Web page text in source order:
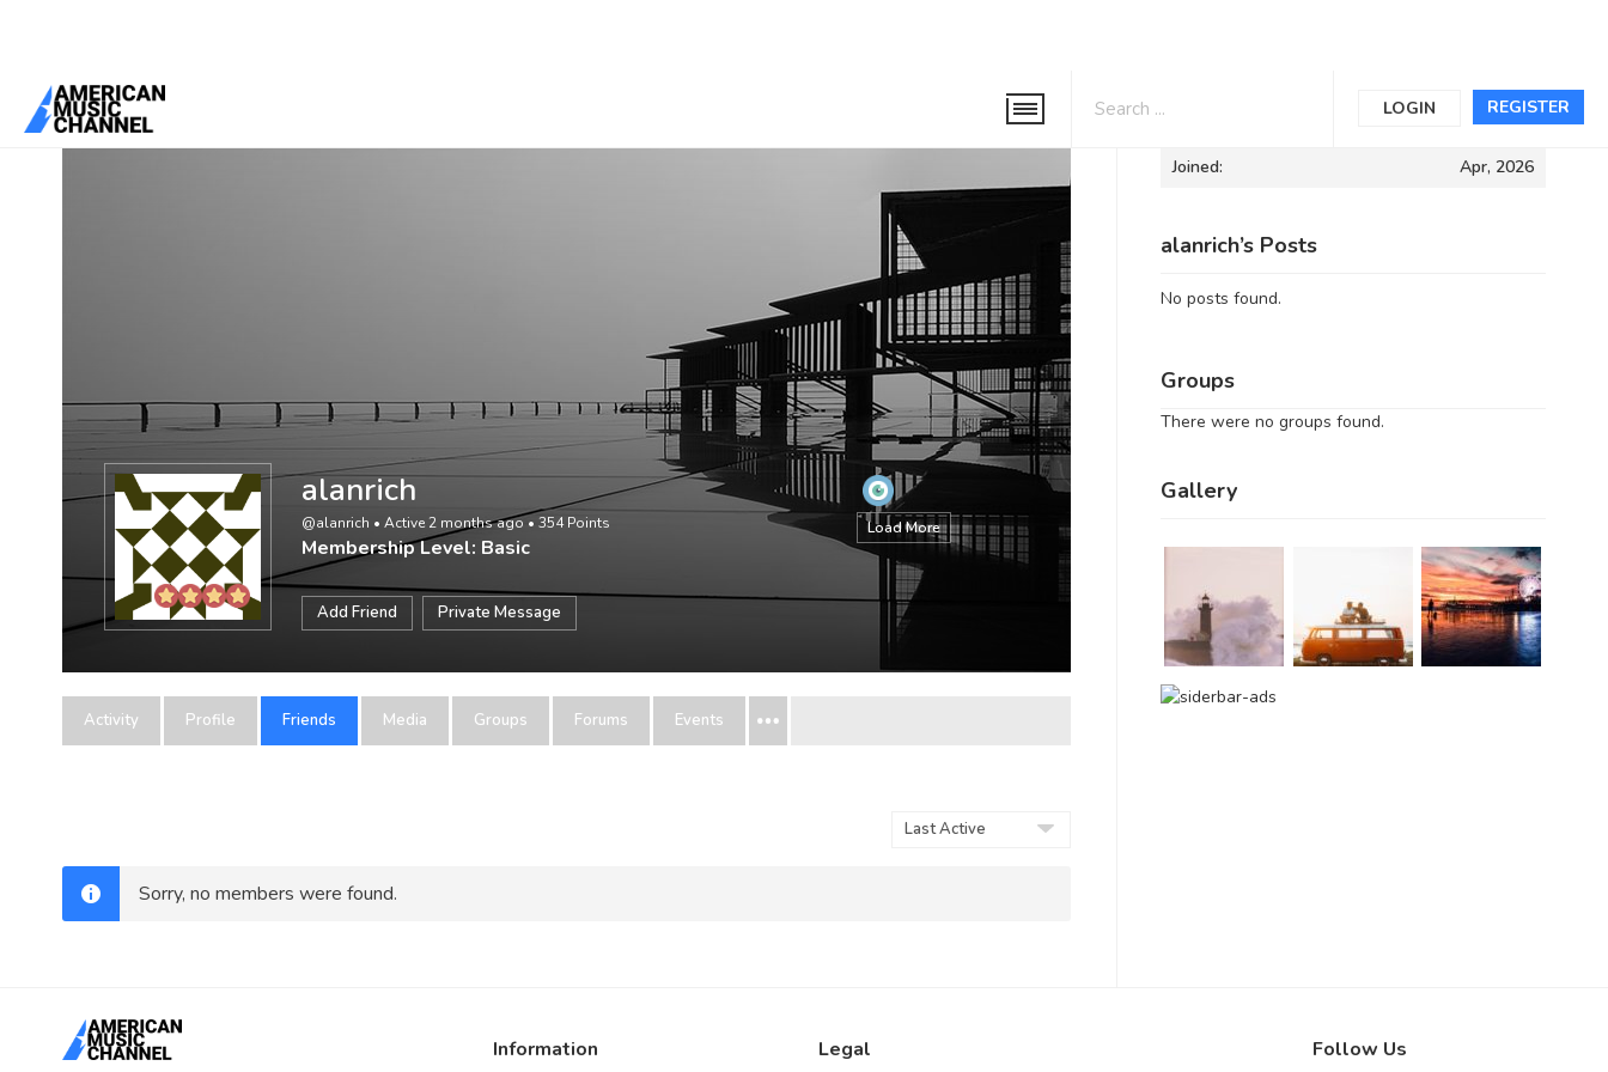
REGISTER
LOGIN
You are here:Home
Load More
alanrich
@alanrich • Active 2 months ago • 354 Points
Membership Level: Basic
Add Friend Private Message
Activity Profile Friends Media Groups Forums Events
Sorry, no members were found.
Informations
Joined: Apr, 2026
alanrich’s Posts
No posts found.
Groups
There were no groups found.
Gallery
Information Legal Follow Us